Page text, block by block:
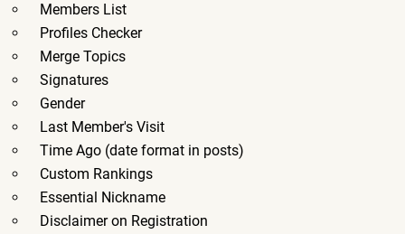
Members List
Profiles Checker
Merge Topics
Signatures
Gender
Last Member's Visit
Time Ago (date format in posts)
Custom Rankings
Essential Nickname
Disclaimer on Registration